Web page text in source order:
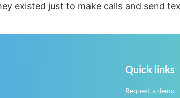
existed just to make calls and send
Quick links
Request a demo